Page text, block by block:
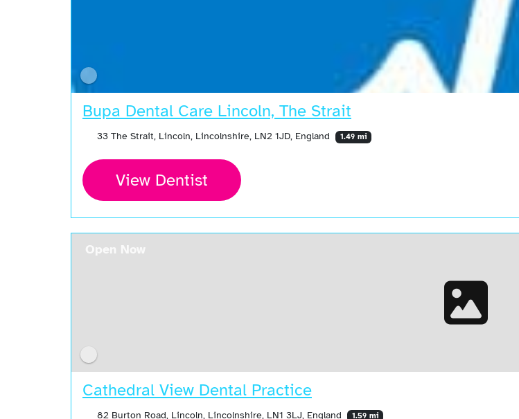
Bupa Dental Care Lincoln, The Strait
33 The Strait, Lincoln, Lincolnshire, LN2 1JD, England 1.49 mi
View Dentist
Cathedral View Dental Practice
82 Burton Road, Lincoln, Lincolnshire, LN1 3LJ, England 1.59 mi
Open Now